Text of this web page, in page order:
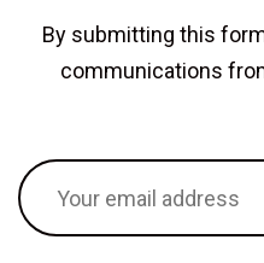
By submitting this
communications